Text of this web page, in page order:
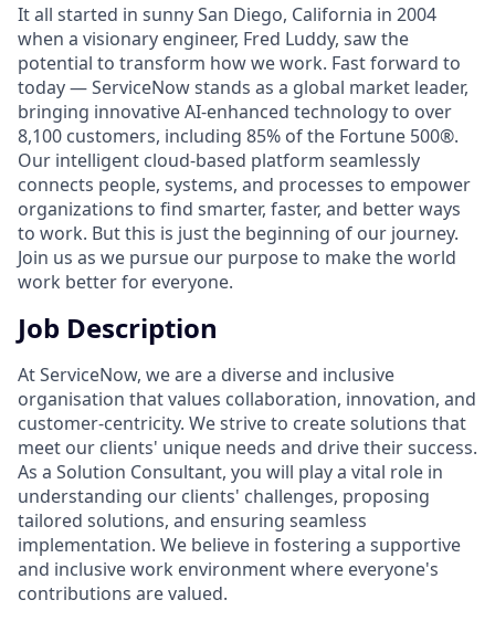
It all started in sunny San Diego, California in 2004
when a visionary engineer, Fred Luddy, saw the
potential to transform how we work. Fast forward to
today — ServiceNow stands as a global market leader,
bringing innovative AI-enhanced technology to over
8,100 customers, including 85% of the Fortune 500®.
Our intelligent cloud-based platform seamlessly
connects people, systems, and processes to empower
organizations to find smarter, faster, and better ways
to work. But this is just the beginning of our journey.
Join us as we pursue our purpose to make the world
work better for everyone.
Job Description
At ServiceNow, we are a diverse and inclusive
organisation that values collaboration, innovation, and
customer-centricity. We strive to create solutions that
meet our clients' unique needs and drive their success.
As a Solution Consultant, you will play a vital role in
understanding our clients' challenges, proposing
tailored solutions, and ensuring seamless
implementation. We believe in fostering a supportive
and inclusive work environment where everyone's
contributions are valued.